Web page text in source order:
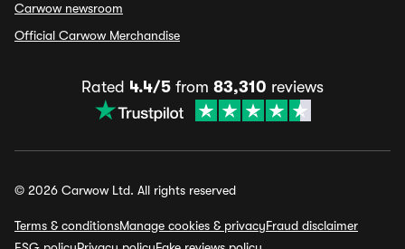
Carwow newsroom
Official Carwow Merchandise
Rated 4.4/5 from 83,310 reviews
© 2026 Carwow Ltd. All rights reserved
Terms & conditionsManage cookies & privacyFraud disclaimer